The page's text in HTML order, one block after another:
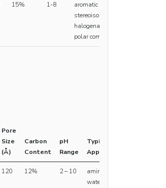
15% 1-8
aromatic
stereoisomers,
halogenated and
polar compounds
Pore
Size
(Å)
Carbon
Content
pH
Range
Typical
Applications
120 12% 2 – 10
amino acids,
water soluble